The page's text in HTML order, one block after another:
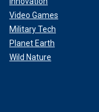
Video Games
Military Tech
Planet Earth
Wild Nature